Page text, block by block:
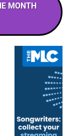
MONTH